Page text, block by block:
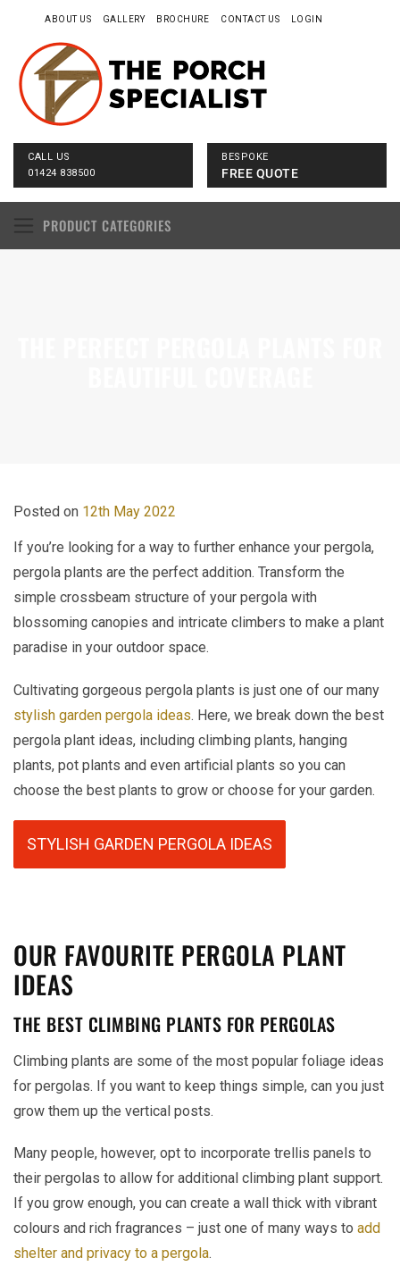
ABOUT US GALLERY BROCHURE CONTACT US LOGIN
CALL US
01424 838500
BESPOKE
FREE QUOTE
PRODUCT CATEGORIES
Posted on 12th May 2022
If you’re looking for a way to further enhance your pergola,
pergola plants are the perfect addition. Transform the
simple crossbeam structure of your pergola with
blossoming canopies and intricate climbers to make a plant
paradise in your outdoor space.
Cultivating gorgeous pergola plants is just one of our many
stylish garden pergola ideas. Here, we break down the best
pergola plant ideas, including climbing plants, hanging
plants, pot plants and even artificial plants so you can
choose the best plants to grow or choose for your garden.
STYLISH GARDEN PERGOLA IDEAS
OUR FAVOURITE PERGOLA PLANT
IDEAS
THE BEST CLIMBING PLANTS FOR PERGOLAS
Climbing plants are some of the most popular foliage ideas
for pergolas. If you want to keep things simple, can you just
grow them up the vertical posts.
Many people, however, opt to incorporate trellis panels to
their pergolas to allow for additional climbing plant support.
If you grow enough, you can create a wall thick with vibrant
colours and rich fragrances – just one of many ways to add
shelter and privacy to a pergola.